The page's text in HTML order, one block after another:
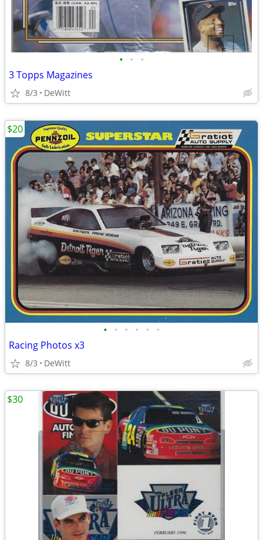
• • •
3 Topps Magazines
8/3 DeWitt
• • • • • •
Racing Photos x3
8/3 DeWitt
$20
$30